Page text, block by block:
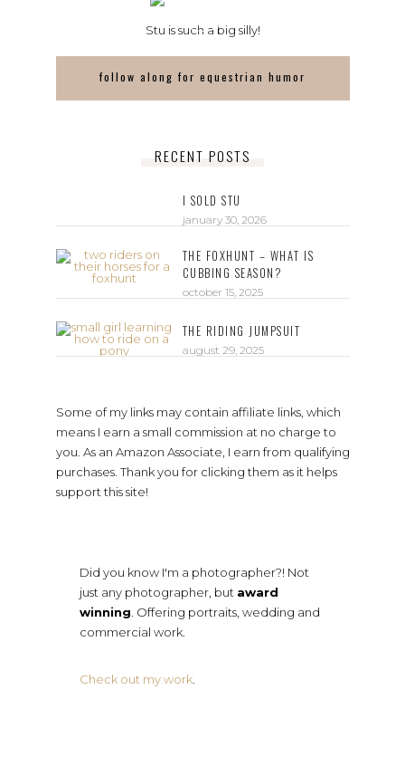
Stu is such a big silly!
follow along for equestrian humor
RECENT POSTS
I SOLD STU
january 30, 2026
THE FOXHUNT – WHAT IS
CUBBING SEASON?
october 15, 2025
THE RIDING JUMPSUIT
august 29, 2025
Some of my links may contain affiliate links, which
means I earn a small commission at no charge to
you. As an Amazon Associate, I earn from qualifying
purchases. Thank you for clicking them as it helps
support this site!
Did you know I'm a photographer?! Not
just any photographer, but award
winning . Offering portraits, wedding and
commercial work.
Check out my work.